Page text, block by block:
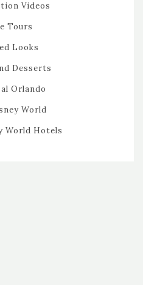
Videos
Tours
Looks
Desserts
Orlando
World
World Hotels